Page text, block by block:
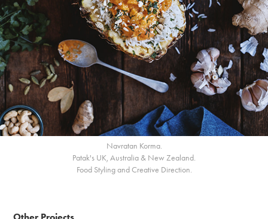
Navratan Korma.
Patak's UK, Australia & New Zealand.
Food Styling and Creative Direction.